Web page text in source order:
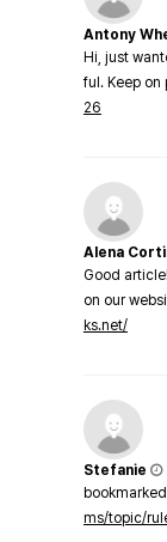
Antony
Hi, just
ful. Keep on
26
Alena
Good
on our
ks.net/
Stefanie
ms/topic/